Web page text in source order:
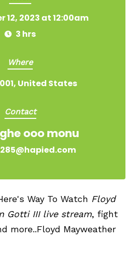
12, 2023 at 12:00am
3 hrs
Where
United States
Contact
ooo monu
Way To Watch Floyd
Gotti III live stream, fight
more..Floyd Mayweather